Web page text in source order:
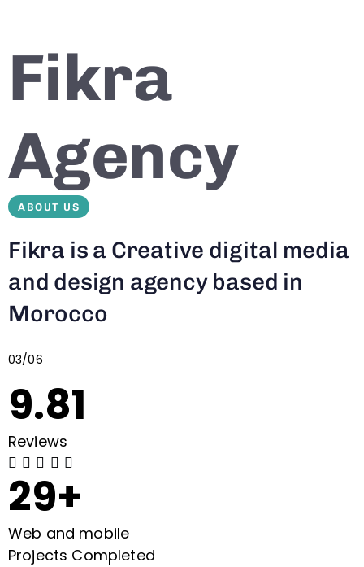
Fikra
Agency
ABOUT US
Fikra is a Creative digital media
and design agency based in
Morocco
03/06
9.81
Reviews
    
29+
Web and mobile
Projects Completed